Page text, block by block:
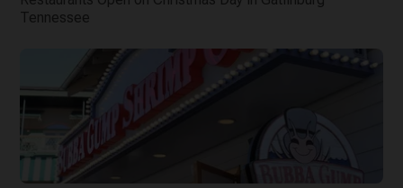
Tennessee